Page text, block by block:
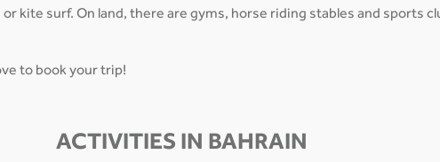
kite surf. On land, there are gyms, horse riding stables and sports
to book your trip!
ACTIVITIES IN BAHRAIN